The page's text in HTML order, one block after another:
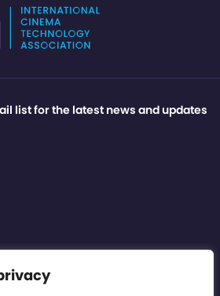
list for the latest news and updates